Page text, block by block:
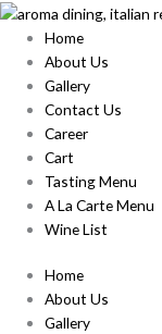
Skip
content
Home
About Us
Gallery
Contact Us
Career
Cart
Tasting Menu
A La Carte Menu
Wine List
Home
About Us
Gallery